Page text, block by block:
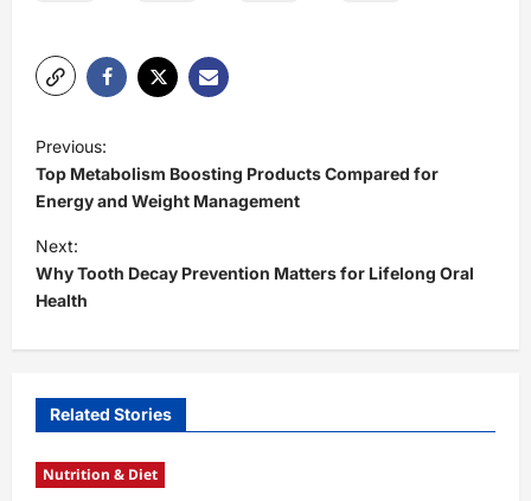
P
o
s
t
n
a
v
g
a
Previous:
Top Metabolism Boosting Products Compared for
Energy and Weight Management
Next:
Why Tooth Decay Prevention Matters for Lifelong Oral
Health
Related Stories
Nutrition & Diet